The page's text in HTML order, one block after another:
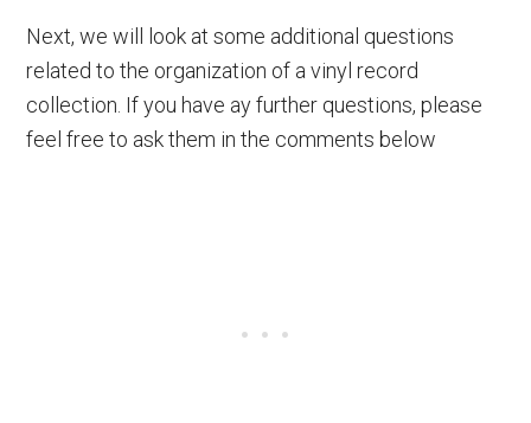
Next, we will look at some additional questions
related to the organization of a vinyl record
collection. If you have ay further questions, please
feel free to ask them in the comments below